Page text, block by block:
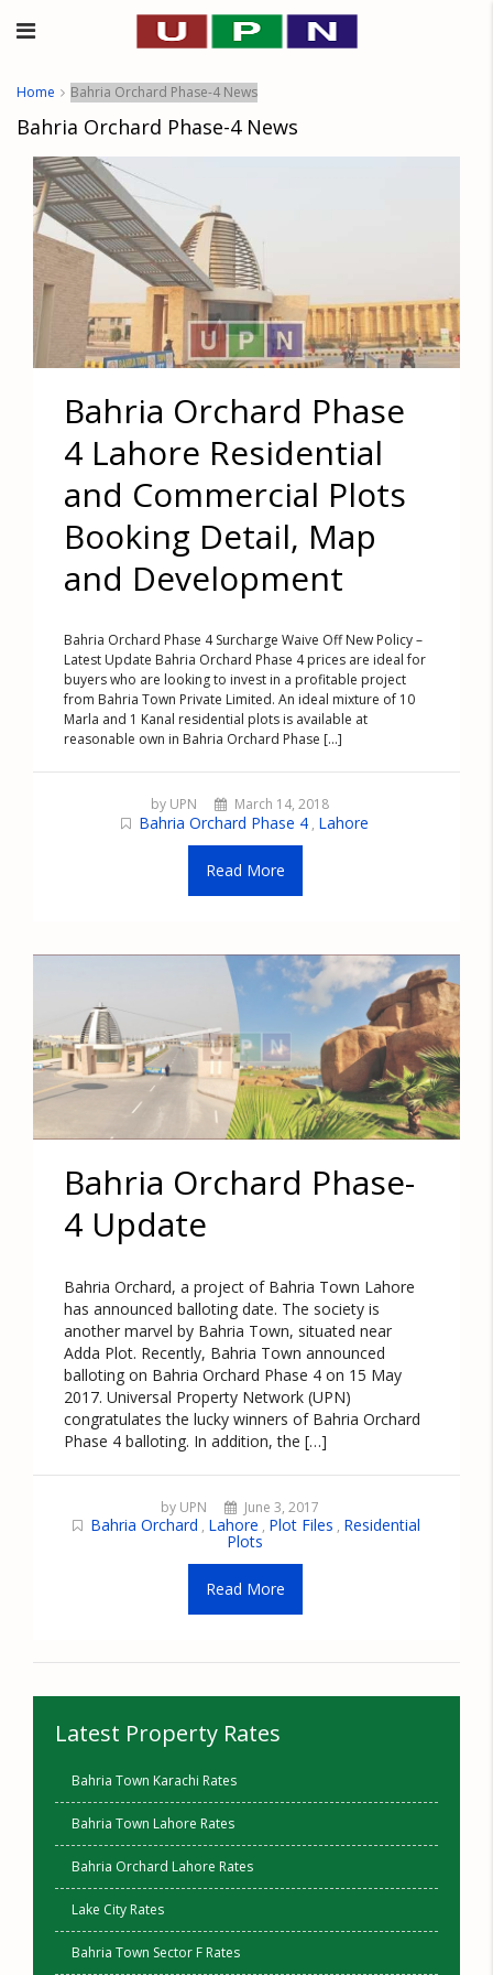
Home Bahria Orchard Phase-4 News
Bahria Orchard Phase-4 News
Bahria Orchard Phase
4 Lahore Residential
and Commercial Plots
Booking Detail, Map
and Development
Bahria Orchard Phase 4 Surcharge Waive Off New Policy –
Latest Update Bahria Orchard Phase 4 prices are ideal for
buyers who are looking to invest in a profitable project
from Bahria Town Private Limited. An ideal mixture of 10
Marla and 1 Kanal residential plots is available at
reasonable own in Bahria Orchard Phase [...]
by UPN March 14, 2018
Bahria Orchard Phase 4 , Lahore
Read More
Bahria Orchard Phase-
4 Update
Bahria Orchard, a project of Bahria Town Lahore
has announced balloting date. The society is
another marvel by Bahria Town, situated near
Adda Plot. Recently, Bahria Town announced
balloting on Bahria Orchard Phase 4 on 15 May
2017. Universal Property Network (UPN)
congratulates the lucky winners of Bahria Orchard
Phase 4 balloting. In addition, the […]
by UPN June 3, 2017
Bahria Orchard , Lahore , Plot Files , Residential
Plots
Read More
Latest Property Rates
Bahria Town Karachi Rates
Bahria Town Lahore Rates
Bahria Orchard Lahore Rates
Lake City Rates
Bahria Town Sector F Rates